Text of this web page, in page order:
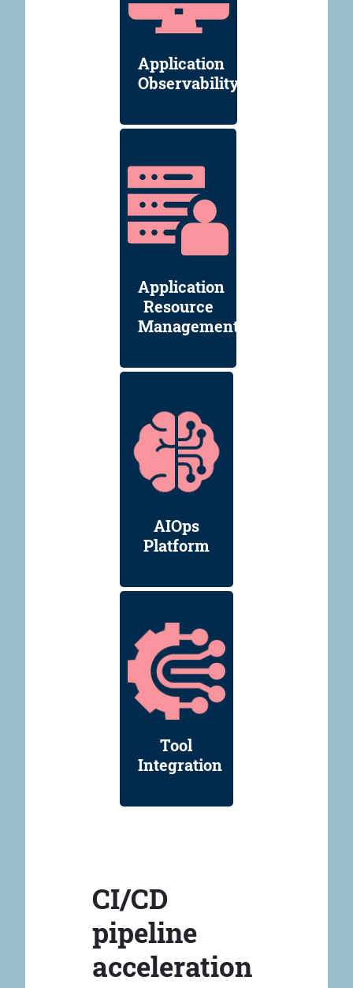
Application
Observability
Application
Resource
Management
AIOps
Platform
Tool
Integration
CI/CD
pipeline
acceleration